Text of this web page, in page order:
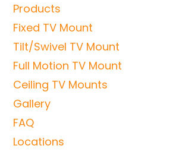
Products
Fixed TV Mount
Tilt/Swivel TV Mount
Full Motion TV Mount
Ceiling TV Mounts
Gallery
FAQ
Locations